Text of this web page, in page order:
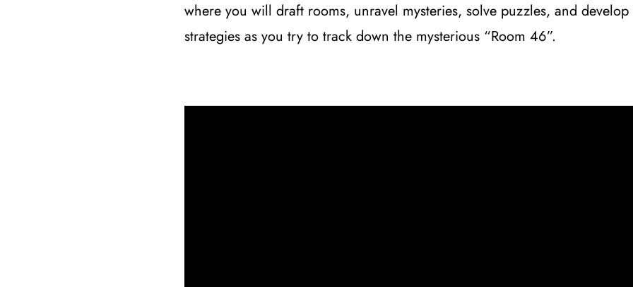
where you will draft rooms, unravel mysteries, solve puzzles, and
strategies as you try to track down the mysterious “Room 46”.